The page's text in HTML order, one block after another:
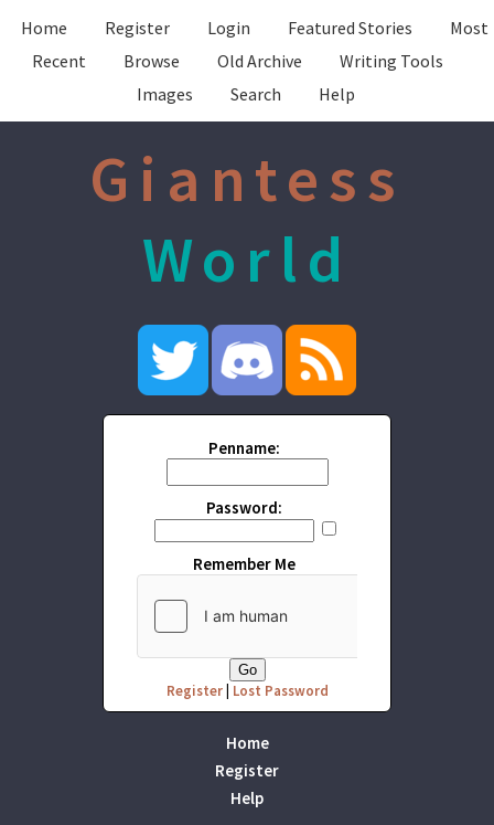
Home Register Login Featured Stories
Most
Recent
Browse Old Archive
Writing Tools
Images
Search Help
Giantess
World
Penname:
Password:
Remember Me
Register| Lost Password
Home
Register
Help